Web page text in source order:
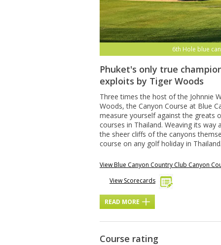
6th Hole blue
Phuket's only true
exploits by Tiger Woods
Three times the host of the Johnnie
Woods, the Canyon Course at Blue
measure yourself against the greats
courses in Thailand. Weaving its
the sheer cliffs of the canyons
course on any golf holiday in Thailand.
View Blue Canyon Country Club Canyon
View Scorecards
READ MORE
Course rating